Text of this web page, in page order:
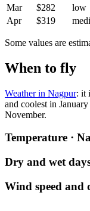
Mar
$282 low
Apr
$319
Some values are
When to fly
Weather in Nagpur: it
and coolest in
November.
Temperature ·
Dry and wet
Wind speed and